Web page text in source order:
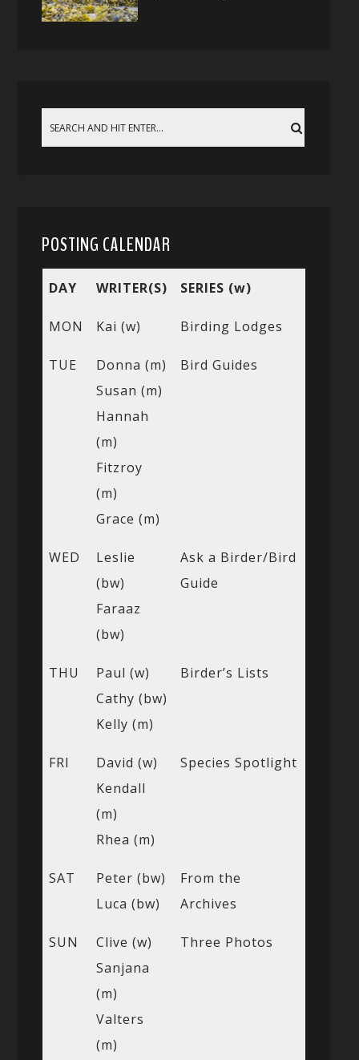
POSTING CALENDAR
DAY WRITER(S) SERIES (w)
MON Kai (w) Birding Lodges
TUE
Donna (m)
Susan (m)
Hannah
(m)
Fitzroy
(m)
Grace (m)
Bird Guides
WED
Leslie
(bw)
Faraaz
(bw)
Ask a Birder/Bird
Guide
THU
Paul (w)
Cathy (bw)
Kelly (m)
Birder’s Lists
FRI
David (w)
Kendall
(m)
Rhea (m)
Species Spotlight
SAT
Peter (bw)
Luca (bw)
From the
Archives
SUN
Clive (w)
Sanjana
(m)
Valters
(m)
Three Photos